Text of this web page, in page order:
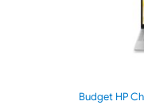
Budget HP